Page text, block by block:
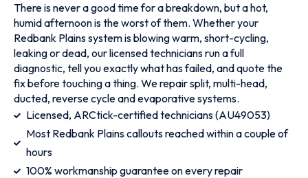
There is never a good time for a breakdown, but a hot,
humid afternoon is the worst of them. Whether your
Redbank Plains system is blowing warm, short-cycling,
leaking or dead, our licensed technicians run a full
diagnostic, tell you exactly what has failed, and quote the
fix before touching a thing. We repair split, multi-head,
ducted, reverse cycle and evaporative systems.
Licensed, ARCtick-certified technicians (AU49053)
Most Redbank Plains callouts reached within a couple of
hours
100% workmanship guarantee on every repair